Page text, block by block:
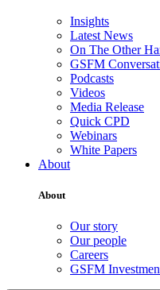
Insights
Latest News
On The Other
GSFM
Podcasts
Videos
Media Release
Quick CPD
Webinars
White Papers
About
About
Our story
Our people
Careers
GSFM